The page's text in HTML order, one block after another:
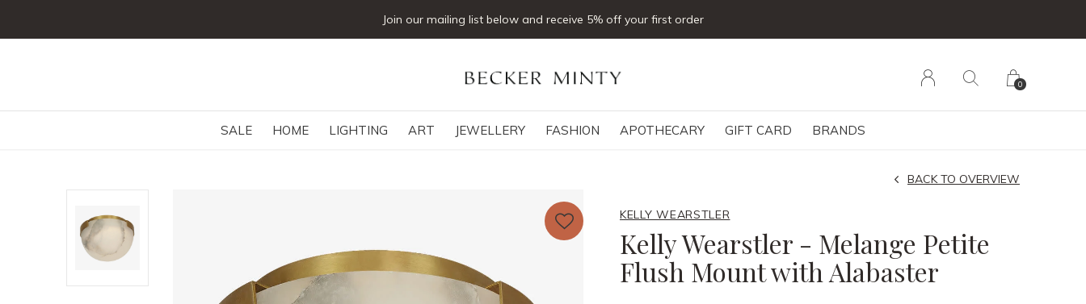
SALE HOME LIGHTING ART JEWELLERY FASHION APOTHECARY GIFT CARD BRANDS
0
Join our mailing list below and receive 5% off your first order
KELLY WEARSTLER
Kelly Wearstler - Melange Petite
Flush Mount with Alabaster
BACK TO OVERVIEW